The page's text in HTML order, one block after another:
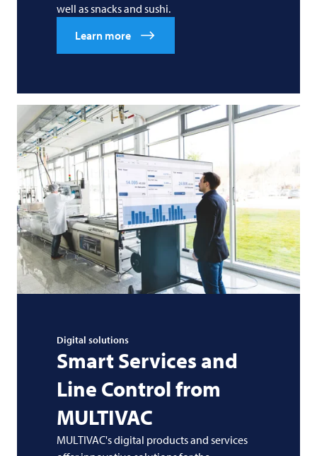
well as snacks and sushi.
Learn more
Digital solutions
Smart Services and
Line Control from
MULTIVAC
MULTIVAC's digital products and services